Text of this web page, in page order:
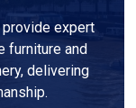
expert
furniture and
delivering